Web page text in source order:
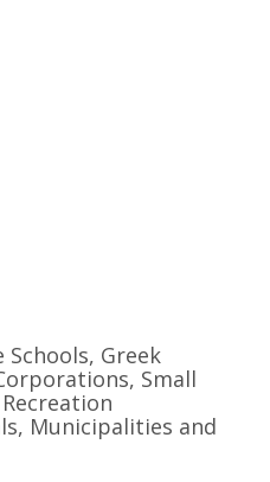
Greek
Small
Municipalities and